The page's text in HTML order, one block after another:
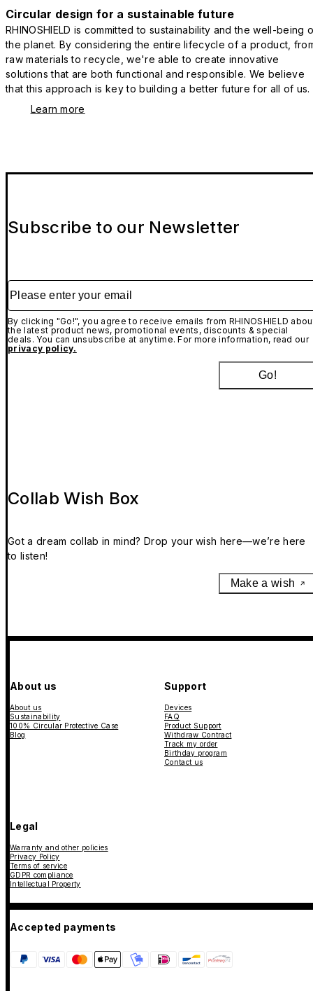
Circular design for a sustainable future
RHINOSHIELD is committed to sustainability and the well-being
the planet. By considering the entire lifecycle of a product,
raw materials to recycle, we're able to create innovative
solutions that are both functional and responsible. We believe
that this approach is key to building a better future for all of us.
Learn more
Subscribe to our Newsletter
Please enter your email
By clicking "Go!", you agree to receive emails from RHINOSHIELD
the latest product news, promotional events, discounts & special
deals. You can unsubscribe at anytime. For more information, read our
privacy policy.
Go!
Collab Wish Box
Got a dream collab in mind? Drop your wish here—we’re here
to listen!
Make a wish
About us
About us
Sustainability
100% Circular Protective Case
Blog
Support
Devices
FAQ
Product Support
Withdraw Contract
Track my order
Birthday program
Contact us
Legal
Warranty and other policies
Privacy Policy
Terms of service
GDPR compliance
Intellectual Property
Accepted payments